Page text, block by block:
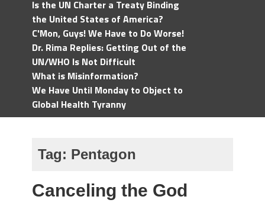
Is the UN Charter a Treaty Binding
the United States of America?
C'Mon, Guys! We Have to Do Worse!
Dr. Rima Replies: Getting Out of the
UN/WHO Is Not Difficult
What is Misinformation?
We Have Until Monday to Object to
Global Health Tyranny
Tag: Pentagon
Canceling the God